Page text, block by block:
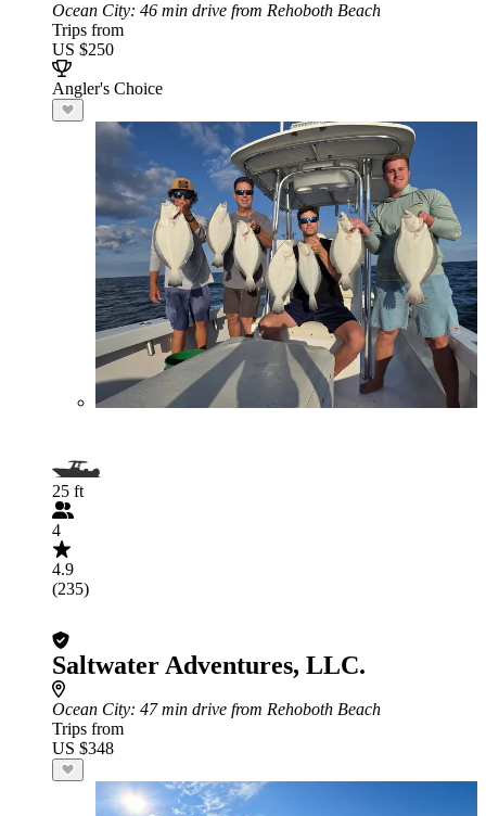
Ocean City: 46 min drive from Rehoboth Beach
Trips from
US $250
Angler's Choice
25 ft
4
4.9
(235)
Saltwater Adventures, LLC.
Ocean City: 47 min drive from Rehoboth Beach
Trips from
US $348